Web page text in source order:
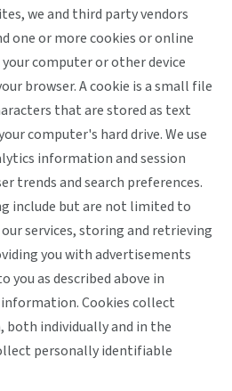
we and third party vendors
one or more cookies or online
computer or other device
browser. A cookie is a small file
that are stored as text
computer's hard drive. We use
information and session
trends and search preferences.
include but are not limited to
services, storing and retrieving
you with advertisements
as described above in
Cookies collect
individually and in the
personally identifiable